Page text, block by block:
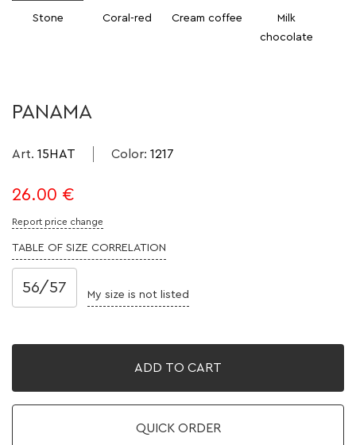
Stone Coral-red Cream coffee
Milk
chocolate
PANAMA
Art. 15HAT Color: 1217
26.00 €
Report price change
TABLE OF SIZE CORRELATION
56/57 My size is not listed
ADD TO CART
QUICK ORDER